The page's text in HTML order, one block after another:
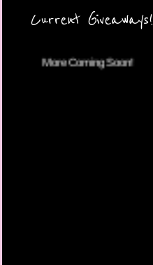
Current Giveaways!